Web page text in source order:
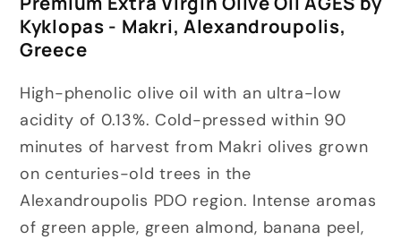
Kyklopas - Makri, Alexandroupolis,
Greece
High-phenolic olive oil with an ultra-low
acidity of 0.13%. Cold-pressed within 90
minutes of harvest from Makri olives grown
on centuries-old trees in the
Alexandroupolis PDO region. Intense aromas
of green apple, green almond, banana peel,